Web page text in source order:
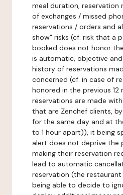
meal duration,
of exchanges / missed
reservations / orders and
show" risks (cf. risk that a
booked does not honor
is automatic, objective
history of reservations
concerned (cf. in case of
honored in the previous 12
reservations are made
that are Zenchef clients,
for the same day and at
to 1 hour apart)), it being
alert does not deprive the
making their reservation
lead to automatic
reservation (the
being able to decide to